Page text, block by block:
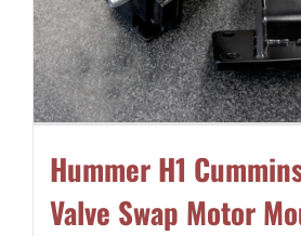
Hummer H1
Valve Swap Motor